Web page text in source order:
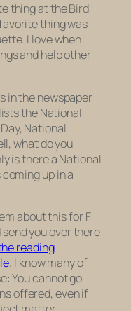
thing at the Bird
thing was
I love when
and help other
in the newspaper
the National
National
what do you
is there a National
up in a
about this for F
send you over there
reading
. I know many of
You cannot go
offered, even if